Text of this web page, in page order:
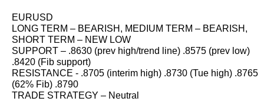
EURUSD
LONG TERM – BEARISH, MEDIUM TERM – BEARISH,
SHORT TERM – NEW LOW
SUPPORT – .8630 (prev high/trend line) .8575 (prev low)
.8420 (Fib support)
RESISTANCE - .8705 (interim high) .8730 (Tue high) .8765
(62% Fib) .8790
TRADE STRATEGY – Neutral